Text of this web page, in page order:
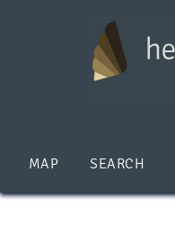
MAP SEARCH